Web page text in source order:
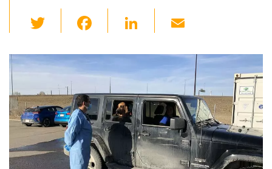
wi
tt
er
c
e
b
o
o
k
Li
k
e
dI
n
ail